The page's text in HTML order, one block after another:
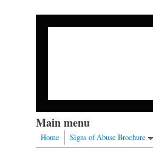
Skip to main content
Our nation has a drug
Main menu
Home Signs of Abuse Brochure